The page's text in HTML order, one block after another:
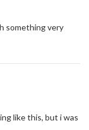
something very
like this, but i was